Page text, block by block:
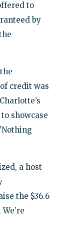
to
by
credit was
showcase
a host
the $36.6